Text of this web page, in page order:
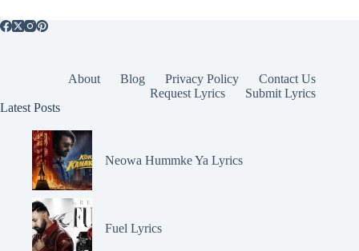
About Blog Privacy Policy
Contact Us
Request Lyrics
Submit Lyrics
Latest Posts
Neowa Hummke Ya Lyrics
Fuel Lyrics